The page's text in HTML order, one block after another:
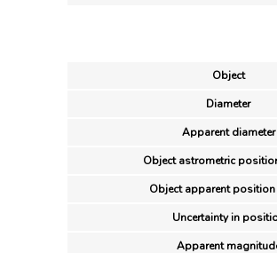
Object
Diameter
Apparent diameter
Object astrometric
Object apparent position
Uncertainty in
Apparent